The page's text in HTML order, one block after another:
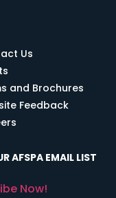
Us
and Brochures
Feedback
AFSPA EMAIL LIST
Now!